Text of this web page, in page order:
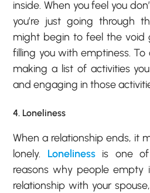
inside. When you feel you
you’re just going through
might begin to feel the void
filling you with emptiness.
making a list of activities
and engaging in those
4. Loneliness
When a relationship ends, it
lonely. Lonelinessis one of
reasons why people empty
relationship with your